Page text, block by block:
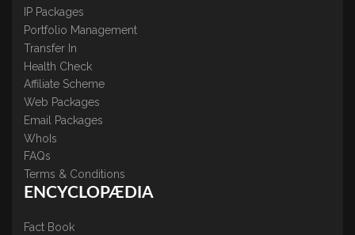
IP Packages
Portfolio Management
Transfer In
Health Check
Affiliate Scheme
Web Packages
Email Packages
WhoIs
FAQs
Terms & Conditions
ENCYCLOPÆDIA
Fact Book